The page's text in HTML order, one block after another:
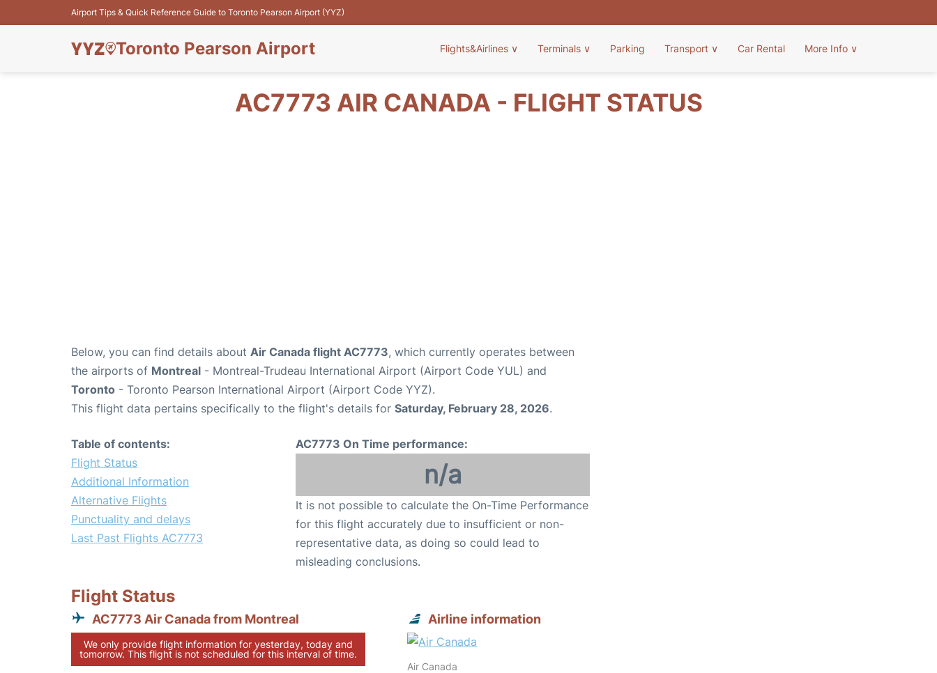
Airport Tips & Quick Reference Guide to Toronto Pearson Airport (YYZ)
Toronto Pearson Airport Flights&Airlines ∨ Terminals ∨ Parking Transport ∨ Car Rental More Info ∨
AC7773 AIR CANADA - FLIGHT STATUS
Below, you can find details about Air Canada flight AC7773, which currently operates between
the airports of Montreal - Montreal-Trudeau International Airport (Airport Code YUL) and
Toronto - Toronto Pearson International Airport (Airport Code YYZ).
This flight data pertains specifically to the flight's details for Saturday, February 28, 2026.
Table of contents:
Flight Status
Additional Information
Alternative Flights
Punctuality and delays
Last Past Flights AC7773
AC7773 On Time performance:
n/a
It is not possible to calculate the On-Time Performance
for this flight accurately due to insufficient or non-
representative data, as doing so could lead to
misleading conclusions.
Flight Status
AC7773 Air Canada from Montreal
We only provide flight information for yesterday, today and
tomorrow. This flight is not scheduled for this interval of time.
Airline information
Air Canada